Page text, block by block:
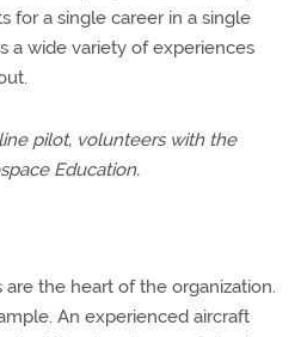
for a single career in a single
a wide variety of experiences
pilot, volunteers with the
Education.
the heart of the organization.
An experienced aircraft